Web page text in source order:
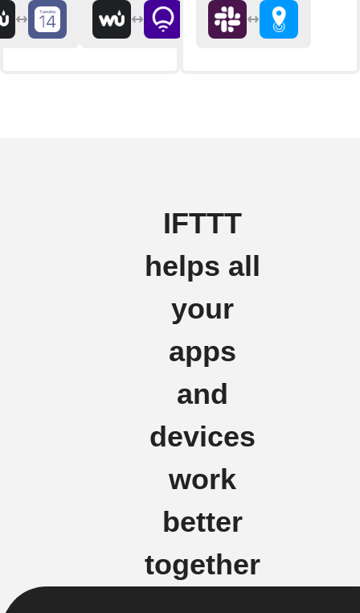
IFTTT
helps all
your
apps
and
devices
work
better
together